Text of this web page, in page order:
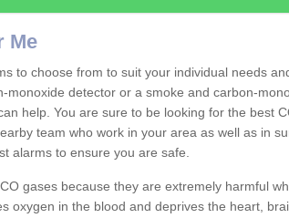
Me
to choose from to suit your individual needs
monoxide detector or a smoke and carbon-
help. You are sure to be looking for the best
team who work in your area as well as in
alarms to ensure you are safe.
gases because they are extremely harmful
oxygen in the blood and deprives the heart,